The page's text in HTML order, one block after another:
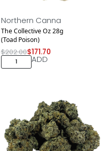
Northern Canna
The Collective Oz 28g
(Toad Poison)
$202.00$171.70
ADD